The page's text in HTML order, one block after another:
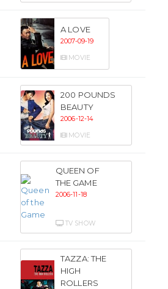
A LOVE
2007-09-19
MOVIE
200 POUNDS
BEAUTY
2006-12-14
MOVIE
QUEEN OF
THE GAME
2006-11-18
TV SHOW
TAZZA: THE
HIGH
ROLLERS